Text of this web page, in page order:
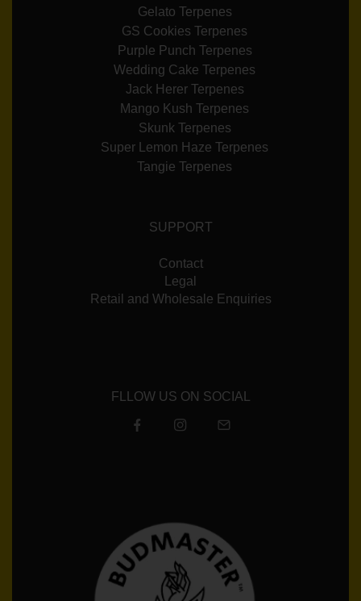
Gelato Terpenes
GS Cookies Terpenes
Purple Punch Terpenes
Wedding Cake Terpenes
Jack Herer Terpenes
Mango Kush Terpenes
Skunk Terpenes
Super Lemon Haze Terpenes
Tangie Terpenes
SUPPORT
Contact
Legal
Retail and Wholesale Enquiries
FLLOW US ON SOCIAL